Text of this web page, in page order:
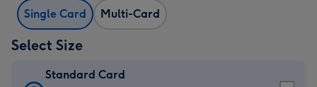
Single Card Multi-Card
Select Size
Standard Card